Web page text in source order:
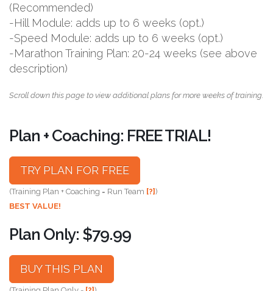
(Recommended)
-Hill Module: adds up to 6 weeks (opt.)
-Speed Module: adds up to 6 weeks (opt.)
-Marathon Training Plan: 20-24 weeks (see above
description)
Scroll down this page to view additional plans for more weeks of training.
Plan + Coaching: FREE TRIAL!
TRY PLAN FOR FREE
(Training Plan + Coaching = Run Team [?])
BEST VALUE!
Plan Only: $79.99
BUY THIS PLAN